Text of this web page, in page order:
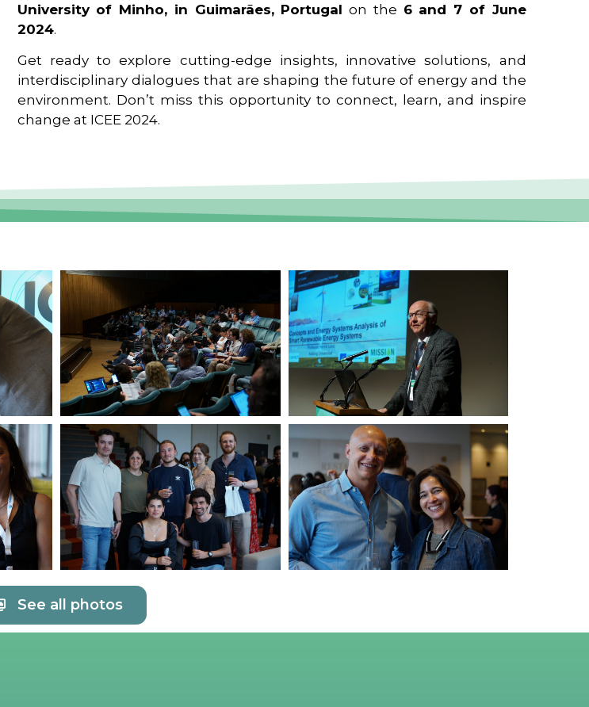
University of Minho, in Guimarães, Portugal on the 6 and 7 of June
2024.
Get ready to explore cutting-edge insights, innovative solutions, and
interdisciplinary dialogues that are shaping the future of energy and the
environment. Don’t miss this opportunity to connect, learn, and inspire
change at ICEE 2024.
See all photos